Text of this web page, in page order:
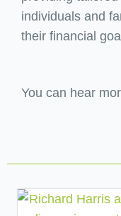
individuals and
their financial
You can hear